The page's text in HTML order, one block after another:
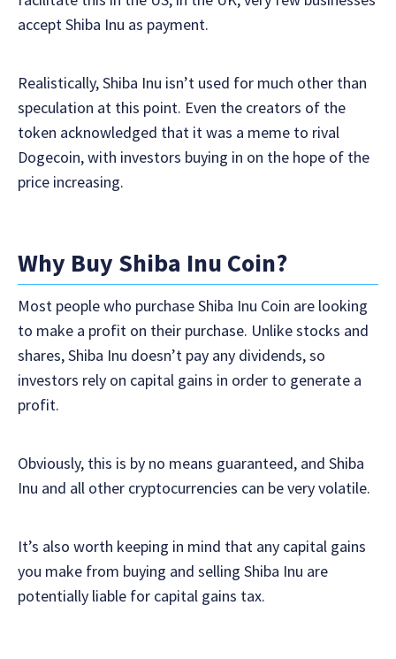
accept Shiba Inu as payment.
Realistically, Shiba Inu isn’t used for much other than
speculation at this point. Even the creators of the
token acknowledged that it was a meme to rival
Dogecoin, with investors buying in on the hope of the
price increasing.
Why Buy Shiba Inu Coin?
Most people who purchase Shiba Inu Coin are looking
to make a profit on their purchase. Unlike stocks and
shares, Shiba Inu doesn’t pay any dividends, so
investors rely on capital gains in order to generate a
profit.
Obviously, this is by no means guaranteed, and Shiba
Inu and all other cryptocurrencies can be very volatile.
It’s also worth keeping in mind that any capital gains
you make from buying and selling Shiba Inu are
potentially liable for capital gains tax.